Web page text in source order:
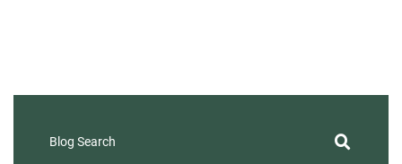
Blog Search